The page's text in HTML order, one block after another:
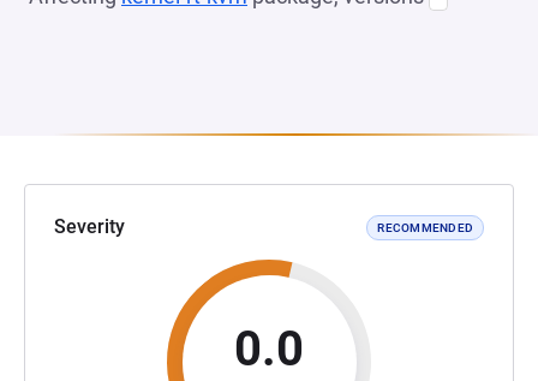
Severity RECOMMENDED
0.0